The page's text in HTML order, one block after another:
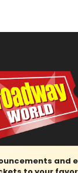
and